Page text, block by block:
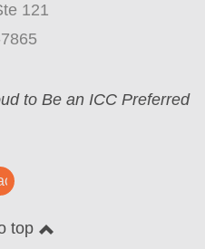
121
to Be an ICC Preferred
top